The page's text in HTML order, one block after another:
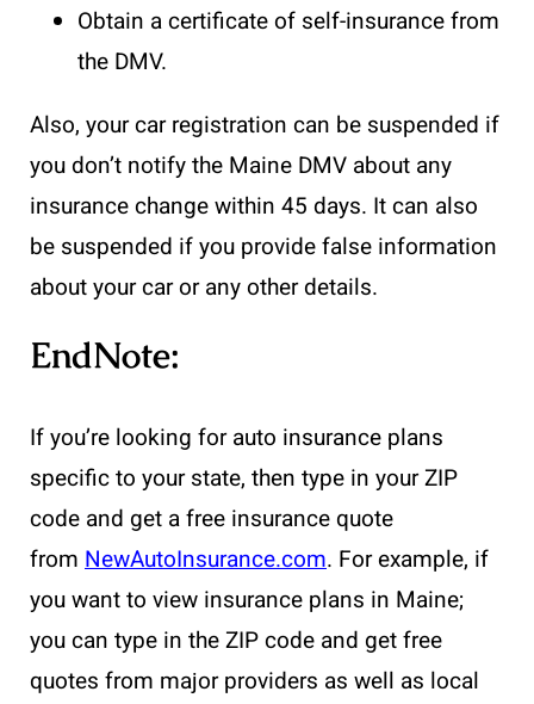
Obtain a certificate of self-insurance from
the DMV.
Also, your car registration can be suspended if
you don’t notify the Maine DMV about any
insurance change within 45 days. It can also
be suspended if you provide false information
about your car or any other details.
EndNote:
If you’re looking for auto insurance plans
specific to your state, then type in your ZIP
code and get a free insurance quote
from NewAutoInsurance.com. For example, if
you want to view insurance plans in Maine;
you can type in the ZIP code and get free
quotes from major providers as well as local